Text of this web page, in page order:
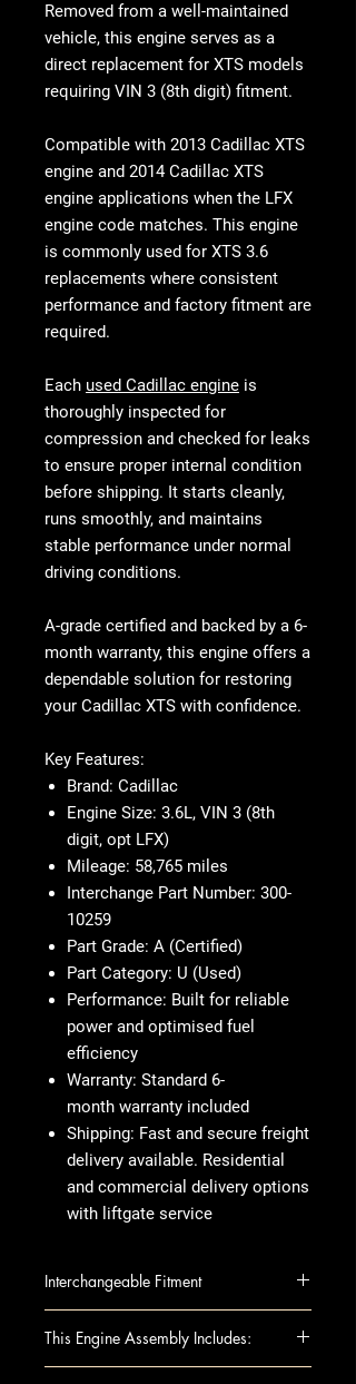
Removed from a well-maintained
vehicle, this engine serves as a
direct replacement for XTS models
requiring VIN 3 (8th digit) fitment.
Compatible with 2013 Cadillac XTS
engine and 2014 Cadillac XTS
engine applications when the LFX
engine code matches. This engine
is commonly used for XTS 3.6
replacements where consistent
performance and factory fitment are
required.
Each used Cadillac engine is
thoroughly inspected for
compression and checked for leaks
to ensure proper internal condition
before shipping. It starts cleanly,
runs smoothly, and maintains
stable performance under normal
driving conditions.
A-grade certified and backed by a 6-
month warranty, this engine offers a
dependable solution for restoring
your Cadillac XTS with confidence.
Key Features:
Brand: Cadillac
Engine Size: 3.6L, VIN 3 (8th
digit, opt LFX)
Mileage: 58,765 miles
Interchange Part Number: 300-
10259
Part Grade: A (Certified)
Part Category: U (Used)
Performance: Built for reliable
power and optimised fuel
efficiency
Warranty: Standard 6-
month warranty included
Shipping: Fast and secure freight
delivery available. Residential
and commercial delivery options
with liftgate service
Interchangeable Fitment
digit, opt LFX)
This Engine Assembly Includes: